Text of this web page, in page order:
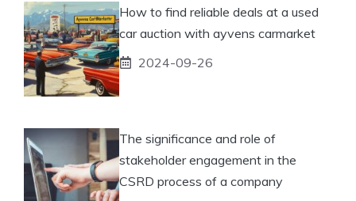
How to find reliable deals at a used
car auction with ayvens carmarket
2024-09-26
The significance and role of
stakeholder engagement in the
CSRD process of a company